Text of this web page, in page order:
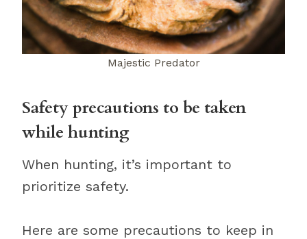
Majestic Predator
Safety precautions to be taken
while hunting
When hunting, it’s important to
prioritize safety.
Here are some precautions to keep in